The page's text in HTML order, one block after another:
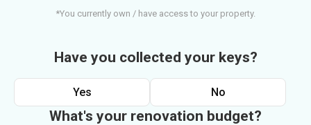
*You currently own / have access to your property.
Have you collected your keys?
Yes No
What's your renovation budget?